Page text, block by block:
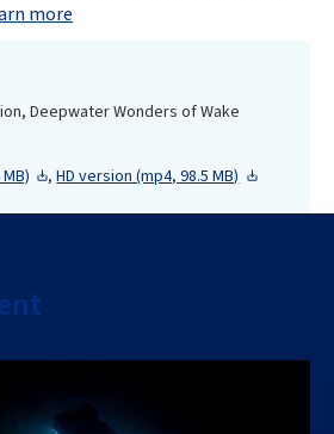
more
Deepwater Wonders of Wake
,HD version (mp4, 98.5 MB)